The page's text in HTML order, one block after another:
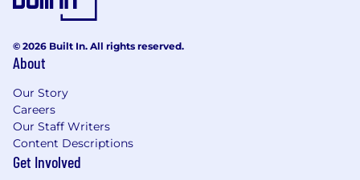
parental leave, family formation benefits, cell
Voluntary benefit offerings include critical
illness & accident insurance, hospital indemnity
ID theft protection, and supplemental
life/AD&D. Eligibility for all benefits programs is
dependent on annual hours expectation,
position status/level and location. Wipfli offers
flexibility for many positions to be performed
© 2026 Built In. All rights reserved.
About
Our Story
Careers
Our Staff Writers
Content Descriptions
Get Involved